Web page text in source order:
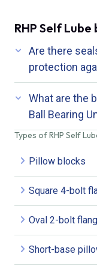
Types of RHP Self
Pillow blocks
Square 4-bolt
Oval 2-bolt
Short-base
RHP Self
Are there
protection
What are the
Ball Bearing